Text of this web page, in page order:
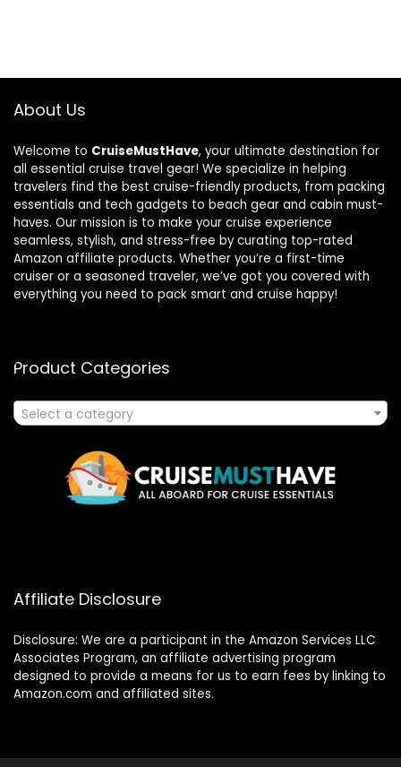
About Us
Welcome to CruiseMustHave, your ultimate destination for
all essential cruise travel gear! We specialize in helping
travelers find the best cruise-friendly products, from packing
essentials and tech gadgets to beach gear and cabin must-
haves. Our mission is to make your cruise experience
seamless, stylish, and stress-free by curating top-rated
Amazon affiliate products. Whether you’re a first-time
cruiser or a seasoned traveler, we’ve got you covered with
everything you need to pack smart and cruise happy!
Product Categories
Select a category
Affiliate Disclosure
Disclosure: We are a participant in the Amazon Services LLC
Associates Program, an affiliate advertising program
designed to provide a means for us to earn fees by linking to
Amazon.com and affiliated sites.